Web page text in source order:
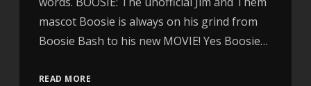
mascot Boosie is always on his grind from
Boosie Bash to his new MOVIE! Yes Boosie…
READ MORE